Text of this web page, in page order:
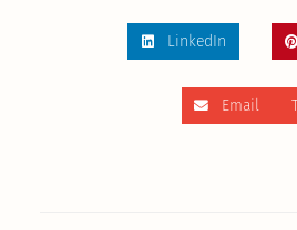
LinkedIn
Email